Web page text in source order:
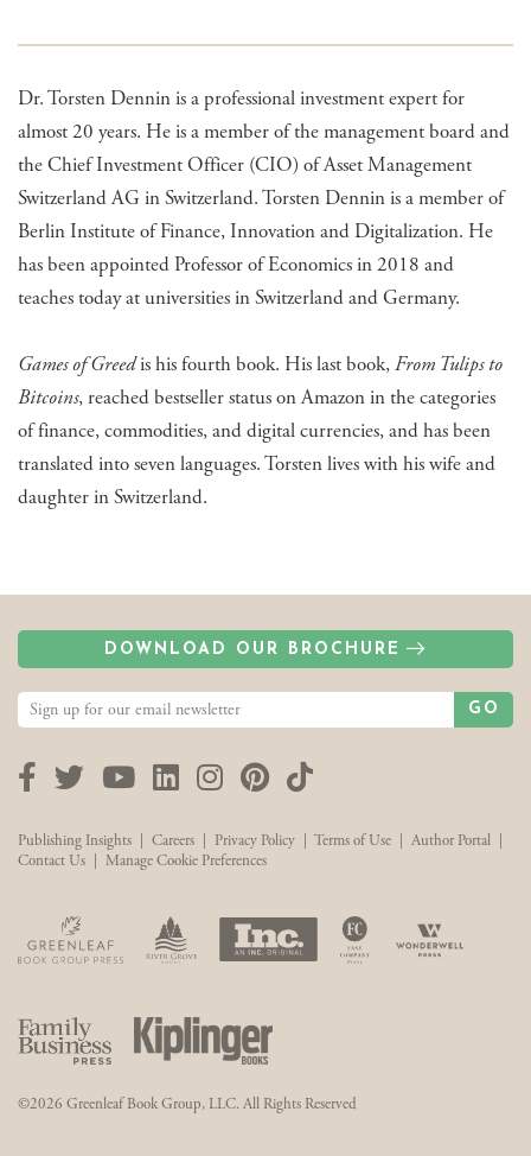
Dr. Torsten Dennin is a professional investment expert for
almost 20 years. He is a member of the management board and
the Chief Investment Officer (CIO) of Asset Management
Switzerland AG in Switzerland. Torsten Dennin is a member of
Berlin Institute of Finance, Innovation and Digitalization. He
has been appointed Professor of Economics in 2018 and
teaches today at universities in Switzerland and Germany.
Games of Greedis his fourth book. His last book,From Tulips to
Bitcoins, reached bestseller status on Amazon in the categories
of finance, commodities, and digital currencies, and has been
translated into seven languages. Torsten lives with his wife and
daughter in Switzerland.
DOWNLOAD OUR BROCHURE
GO
Facebook
TwitterYouTubeLinkedInInstagram
Pinterest
TikTok
Publishing Insights Careers Privacy Policy Terms of Use Author Portal
Contact Us
Manage Cookie Preferences
©2026 Greenleaf Book Group, LLC. All Rights Reserved